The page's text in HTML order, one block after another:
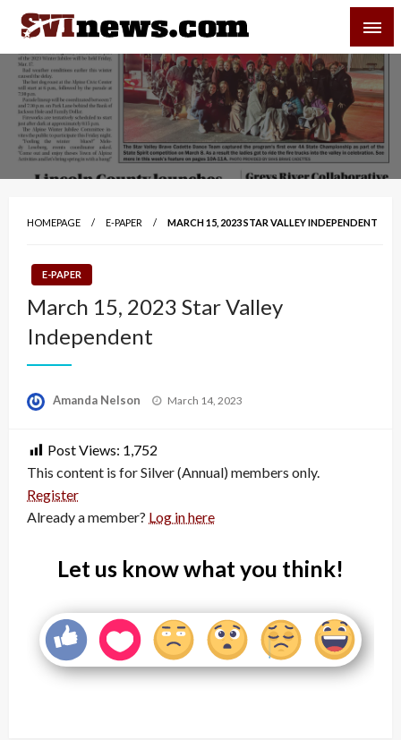
Skip
content
Your Source For Local and Regional News
HOMEPAGE E-PAPER MARCH 15, 2023 STAR VALLEY INDEPENDENT
E-PAPER
March 15, 2023 Star Valley
Independent
Amanda Nelson
Posted
March 14, 2023
Post Views: 1,752
This content is for Silver (Annual) members only.
Register
Already a member? Log in here
Let us know what you think!